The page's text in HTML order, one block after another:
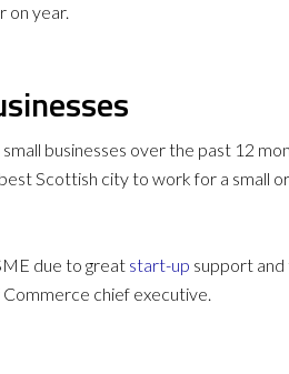
on year.
businesses over the past 12
Scottish city to work for a small
due to great start-up support and
chief executive.